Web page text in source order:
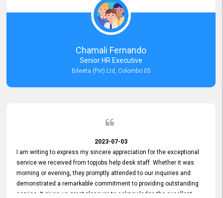
media platforms ensure job postings receive maximum exposure.
Additionally, the platform offers targeted advertising options,
reaching specific segments increasing the chances of finding the
perfect fit for Bileeta. The platform is user-friendly and highly
recommended for organizations seeking effective job vacancy
posting solution. Bileeta's success is in attracting top talent and
building a strong team is a testament to the platform's exceptional
Chamali Fernando
Senior HR Executive
Bileeta (Pvt) Ltd, Colombo 05
2023-07-03
I am writing to express my sincere appreciation for the exceptional
service we received from topjobs help desk staff. Whether it was
morning or evening, they promptly attended to our inquiries and
demonstrated a remarkable commitment to providing outstanding
service. It gives us great pleasure to acknowledge the excellent